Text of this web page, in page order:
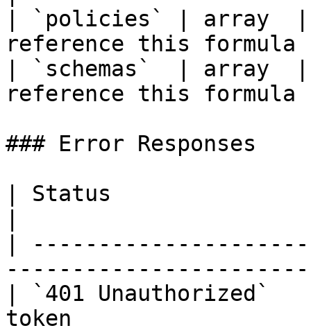
| `policies` | array
reference this formula
| `schemas`  | array
reference this
### Error Responses
| Status
|
| `401
token